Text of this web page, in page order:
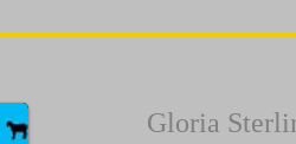
Gloria